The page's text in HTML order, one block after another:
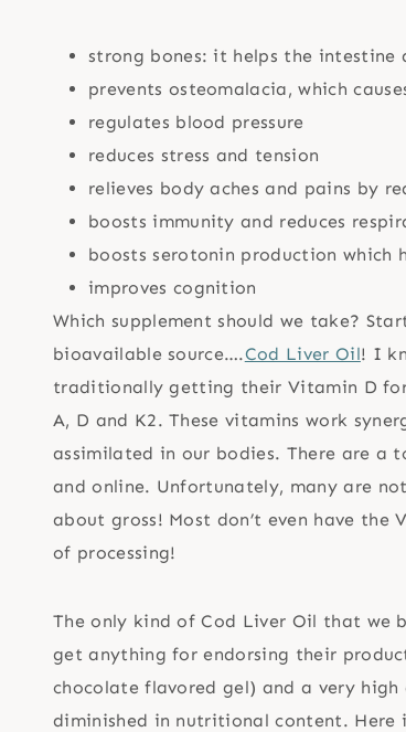
strong bones: it helps the intestine
prevents osteomalacia, which
regulates blood pressure
reduces stress and tension
relieves body aches and pains by
boosts immunity and reduces
boosts serotonin production which
improves cognition
Which supplement should we take?
bioavailable source….Cod Liver Oil! I
traditionally getting their Vitamin D
A, D and K2. These vitamins work
assimilated in our bodies. There are a
and online. Unfortunately, many are
about gross! Most don’t even have
of processing!
The only kind of Cod Liver Oil that we
get anything for endorsing their
chocolate flavored gel) and a very
diminished in nutritional content. Here